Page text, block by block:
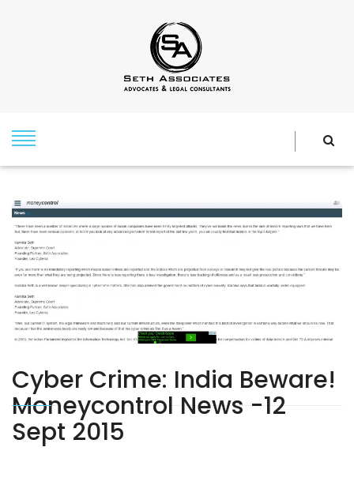
Cyber Crime: India Beware!
Moneycontrol News -12
Sept 2015